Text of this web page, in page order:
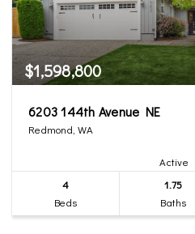
$1,598,800
6203 144th Avenue NE
Redmond, WA
Active
4
Beds
1.75
Baths